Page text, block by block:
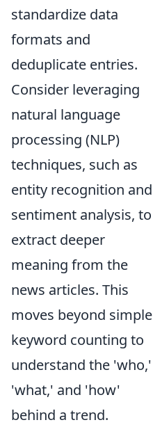
standardize data
formats and
deduplicate entries.
Consider leveraging
natural language
processing (NLP)
techniques, such as
entity recognition and
sentiment analysis, to
extract deeper
meaning from the
news articles. This
moves beyond simple
keyword counting to
understand the 'who,'
'what,' and 'how'
behind a trend.